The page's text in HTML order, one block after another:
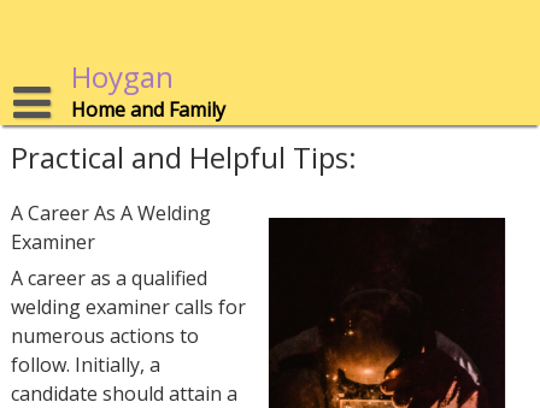
Hoygan
Home and Family
Practical and Helpful Tips:
A Career As A Welding
Examiner
A career as a qualified
welding examiner calls for
numerous actions to
follow. Initially, a
candidate should attain a